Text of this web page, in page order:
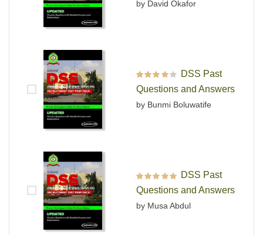
by David Okafor
Rated
out
of 5
DSS Past
Questions and Answers
by Bunmi Boluwatife
Rated out of 5
DSS Past
Questions and Answers
by Musa Abdul